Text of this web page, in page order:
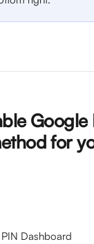
Google
for
Dashboard